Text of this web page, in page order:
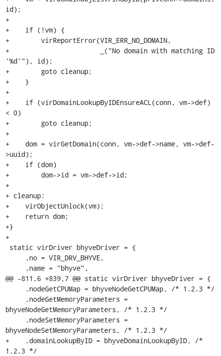
id);
+
+    if (!vm) {
+        virReportError(VIR_ERR_NO_DOMAIN,
+                       _("No domain with matching ID
'%d'"), id);
+        goto cleanup;
+    }
+
+    if (virDomainLookupByIDEnsureACL(conn, vm->def)
< 0)
+        goto cleanup;
+
+    dom = virGetDomain(conn, vm->def->name, vm->def-
>uuid);
+    if (dom)
+        dom->id = vm->def->id;
+
+ cleanup:
+    virObjectUnlock(vm);
+    return dom;
+}
+
@@ -811,6 +839,7 @@ static virDriver bhyveDriver = {
bhyveNodeGetMemoryParameters, /* 1.2.3 */
bhyveNodeSetMemoryParameters, /* 1.2.3 */
+    .domainLookupByID = bhyveDomainLookupByID, /*
1.2.3 */